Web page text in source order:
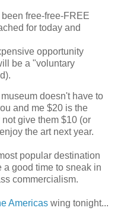
been free-free-FREE
for today and
opportunity
be a "voluntary
doesn't have to
and me $20 is the
give them $10 (or
the art next year.
popular destination
good time to sneak in
commercialism.
Americas wing tonight...